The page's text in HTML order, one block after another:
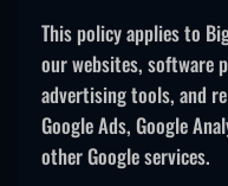
This policy applies to
our websites, software
advertising tools, and
Google Ads, Google
other Google services.